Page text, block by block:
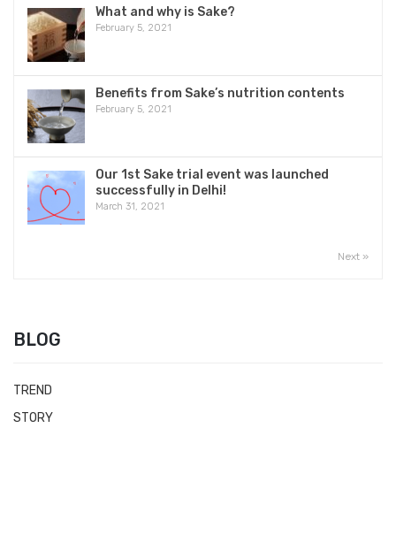
What and why is Sake?
February 5, 2021
Benefits from Sake’s nutrition contents
February 5, 2021
Our 1st Sake trial event was launched
successfully in Delhi!
March 31, 2021
Next »
BLOG
TREND
STORY